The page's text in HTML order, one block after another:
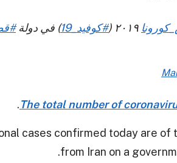
#كوفيد_19 ) في دولة
The total number of
.
cases confirmed today are of
from Iran on a